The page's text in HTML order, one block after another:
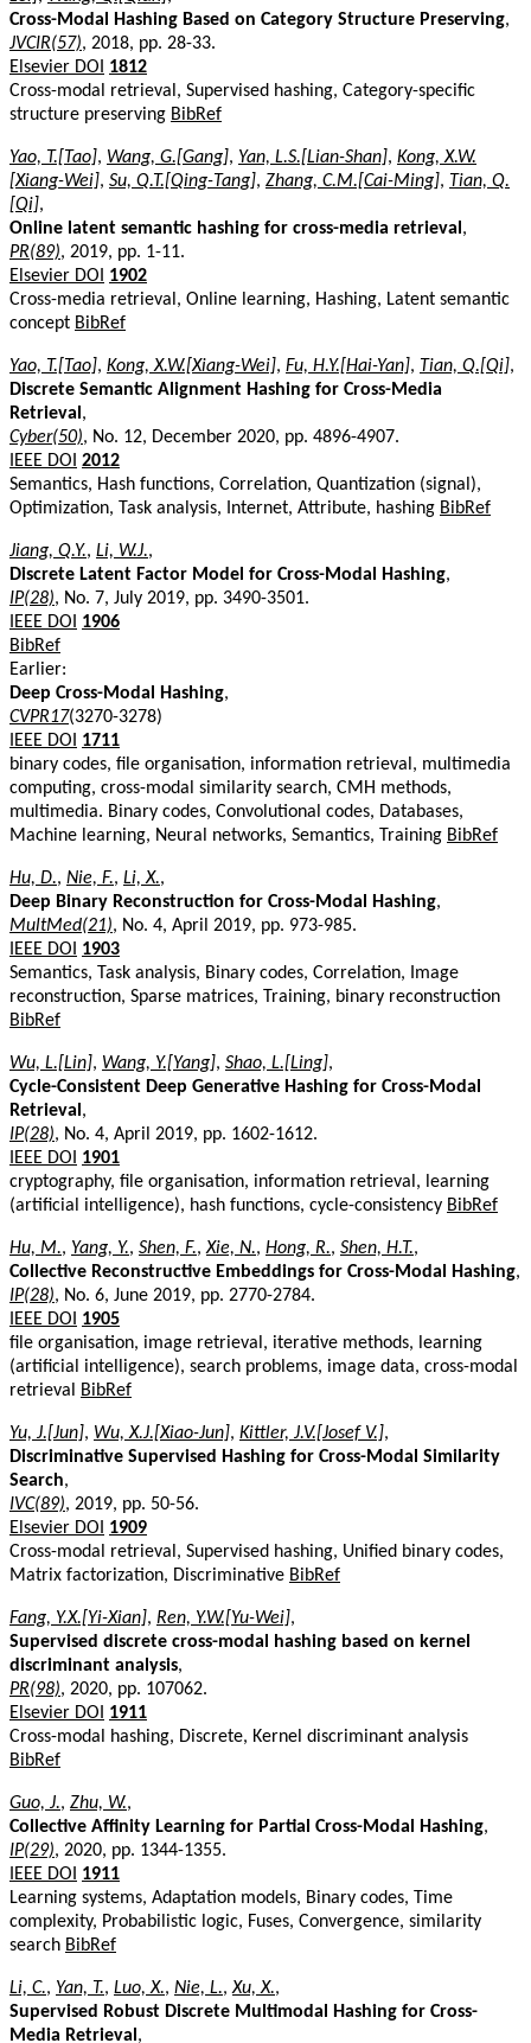
Cross-Modal Hashing Based on Category Structure Preserving,
JVCIR(57), 2018, pp. 28-33.
Elsevier DOI
1812
Cross-modal retrieval, Supervised hashing, Category-specific
structure preserving BibRef
Yao, T.[Tao], Wang, G.[Gang], Yan, L.S.[Lian-Shan], Kong, X.W.
[Xiang-Wei], Su, Q.T.[Qing-Tang], Zhang, C.M.[Cai-Ming], Tian, Q.
[Qi],
Online latent semantic hashing for cross-media retrieval ,
PR(89), 2019, pp. 1-11.
Elsevier DOI
1902
Cross-media retrieval, Online learning, Hashing, Latent semantic
concept BibRef
Yao, T.[Tao], Kong, X.W.[Xiang-Wei], Fu, H.Y.[Hai-Yan], Tian, Q.[Qi],
Discrete Semantic Alignment Hashing for Cross-Media
Retrieval ,
Cyber(50), No. 12, December 2020, pp. 4896-4907.
IEEE DOI 2012
Semantics, Hash functions, Correlation, Quantization (signal),
Optimization, Task analysis, Internet, Attribute, hashing BibRef
Jiang, Q.Y., Li, W.J.,
Discrete Latent Factor Model for Cross-Modal Hashing,
IP(28), No. 7, July 2019, pp. 3490-3501.
IEEE DOI
1906
BibRef
Earlier:
Deep Cross-Modal Hashing,
CVPR17(3270-3278)
IEEE DOI
1711
binary codes, file organisation, information retrieval, multimedia
computing, cross-modal similarity search, CMH methods,
multimedia. Binary codes, Convolutional codes, Databases,
Machine learning, Neural networks, Semantics, Training BibRef
Hu, D., Nie, F., Li, X.,
Deep Binary Reconstruction for Cross-Modal Hashing,
MultMed(21), No. 4, April 2019, pp. 973-985.
IEEE DOI
1903
Semantics, Task analysis, Binary codes, Correlation, Image
reconstruction, Sparse matrices, Training, binary reconstruction
BibRef
Wu, L.[Lin], Wang, Y.[Yang], Shao, L.[Ling],
Cycle-Consistent Deep Generative Hashing for Cross-Modal
Retrieval ,
IP(28), No. 4, April 2019, pp. 1602-1612.
IEEE DOI
1901
cryptography, file organisation, information retrieval, learning
(artificial intelligence), hash functions, cycle-consistency BibRef
Hu, M., Yang, Y., Shen, F.,Xie, N., Hong, R., Shen, H.T.,
Collective Reconstructive Embeddings for Cross-Modal Hashing,
IP(28), No. 6, June 2019, pp. 2770-2784.
IEEE DOI
1905
file organisation, image retrieval, iterative methods, learning
(artificial intelligence), search problems, image data, cross-modal
retrieval
BibRef
Yu, J.[Jun], Wu, X.J.[Xiao-Jun], Kittler, J.V.[Josef V.],
Discriminative Supervised Hashing for Cross-Modal Similarity
Search,
IVC(89), 2019, pp. 50-56.
Elsevier DOI
1909
Cross-modal retrieval, Supervised hashing, Unified binary codes,
Matrix factorization, Discriminative BibRef
Fang, Y.X.[Yi-Xian], Ren, Y.W.[Yu-Wei],
Supervised discrete cross-modal hashing based on kernel
discriminant analysis,
PR(98), 2020, pp. 107062.
Elsevier DOI
1911
Cross-modal hashing, Discrete, Kernel discriminant analysis
BibRef
Guo, J., Zhu, W.,
Collective Affinity Learning for Partial Cross-Modal Hashing,
IP(29), 2020, pp. 1344-1355.
IEEE DOI
1911
Learning systems, Adaptation models, Binary codes, Time
complexity, Probabilistic logic, Fuses, Convergence, similarity
search BibRef
Li, C., Yan, T., Luo, X., Nie, L.,Xu, X.,
Supervised Robust Discrete Multimodal Hashing for Cross-
Media Retrieval ,